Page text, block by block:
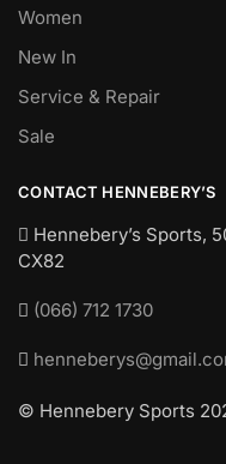
Women
New In
Service & Repair
Sale
CONTACT HENNEBERY’S
Hennebery’s Sports,
CX82
(066) 712 1730
© Hennebery Sports